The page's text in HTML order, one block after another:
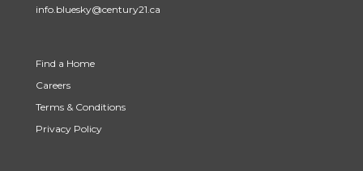
info.bluesky@century21.ca
Find a Home
Careers
Terms & Conditions
Privacy Policy